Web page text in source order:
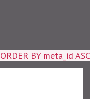
BY meta_id ASC